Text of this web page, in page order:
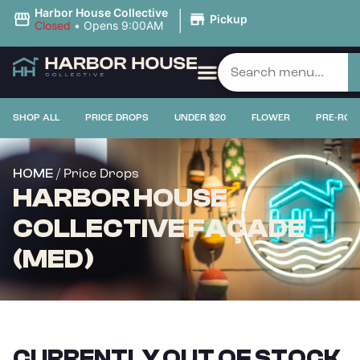
Harbor House Collective
Closed • Opens 9:00AM | Pickup
SHOP ALL PRICE DROPS UNDER $20 FLOWER PRE-
HOME / Price Drops
HARBOR HOUSE
COLLECTIVE FAÇADE
(MED)